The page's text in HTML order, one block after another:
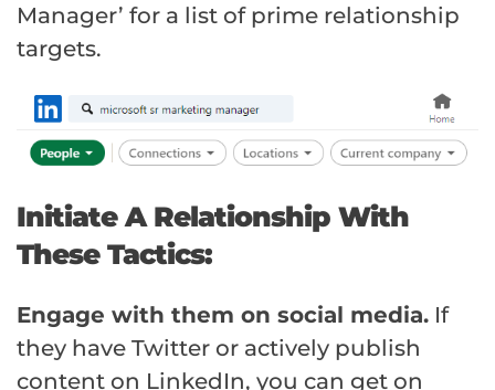
Manager’ for a list of prime relationship
targets.
Initiate A Relationship With
These Tactics:
Engage with them on social media. If
they have Twitter or actively publish
content on LinkedIn, you can get on